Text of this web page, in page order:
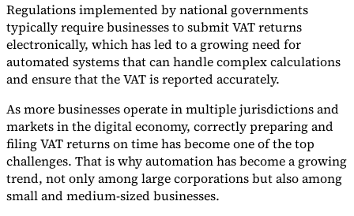
Expert Tax Series
Indirect Tax in E-commerceVAT in the Gulf RegionHow to Build
an Indirect Tax Control Framework Carbon Taxes and
Environmental Levies
Regulations implemented by national governments
typically require businesses to submit VAT returns
electronically, which has led to a growing need for
automated systems that can handle complex calculations
and ensure that the VAT is reported accurately.
As more businesses operate in multiple jurisdictions and
markets in the digital economy, correctly preparing and
filing VAT returns on time has become one of the top
challenges. That is why automation has become a growing
trend, not only among large corporations but also among
small and medium-sized businesses.